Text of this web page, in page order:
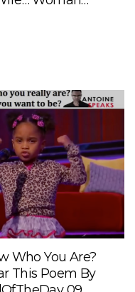
Who You Are?
This Poem By